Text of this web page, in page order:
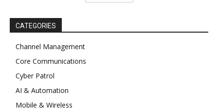
CATEGORIES
Channel Management
Core Communications
Cyber Patrol
AI & Automation
Mobile & Wireless